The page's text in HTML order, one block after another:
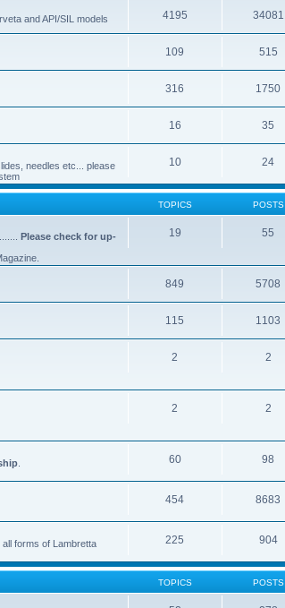
and API/SIL models 4195 34081
109 515
316 1750
16 35
needles etc... please
10 24
TOPICS POSTS
Please check for up-
19 55
849 5708
115 1103
2 2
2 2
60 98
454 8683
forms of Lambretta
225 904
TOPICS POSTS